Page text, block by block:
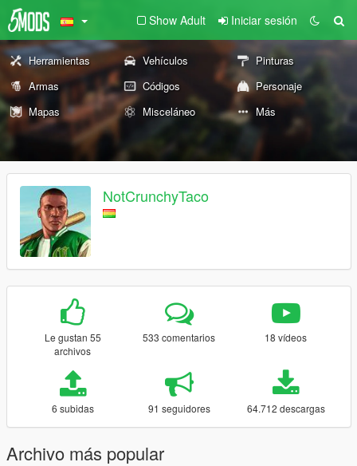
Show Adult Iniciar sesión
Herramientas Vehículos
Pinturas
Armas
Códigos
Personaje
Mapas
Misceláneo Más
NotCrunchyTaco
Le gustan 55
archivos
533 comentarios 18 vídeos
6 subidas 91 seguidores 64.712 descargas
Archivo más popular